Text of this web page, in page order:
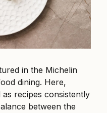
in the Michelin
dining. Here,
recipes consistently
between the